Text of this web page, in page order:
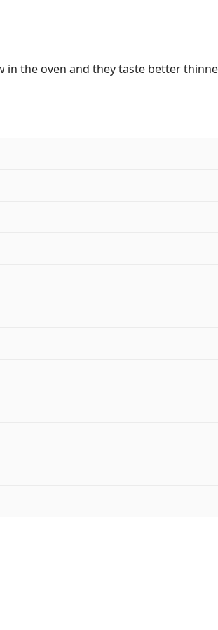
in the oven and they taste better